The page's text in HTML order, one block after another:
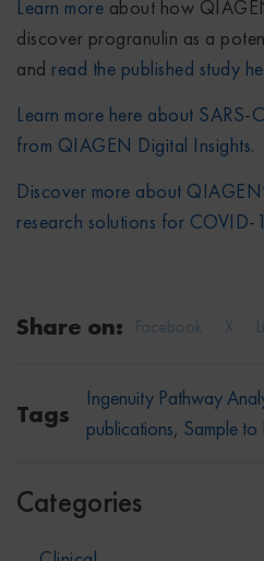
Learn more about how
discover progranulin as a
and read the published study
Learn more here about SARS-
from QIAGEN Digital Insights.
Discover more about
research solutions for COVID-
Share on: X
Facebook
Tags Ingenuity Pathway
publications, Sample to
Categories